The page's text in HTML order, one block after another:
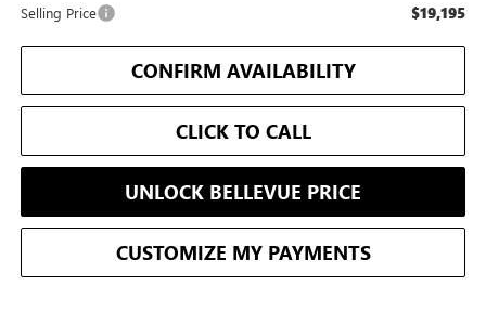
Selling Price $19,195
CONFIRM AVAILABILITY
CLICK TO CALL
UNLOCK BELLEVUE PRICE
CUSTOMIZE MY PAYMENTS